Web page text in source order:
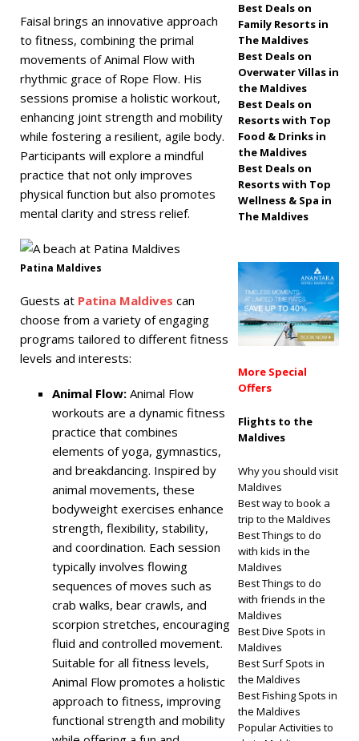
off, free transfers
SPECIAL OFFERS
[ November 13,
2025 ] Honeymoon
Bliss at Nova
Maldives with 55%
SPECIAL
Faisal brings an innovative approach
to fitness, combining the primal
movements of Animal Flow with
rhythmic grace of Rope Flow. His
sessions promise a holistic workout,
enhancing joint strength and mobility
while fostering a resilient, agile body.
Participants will explore a mindful
practice that not only improves
physical function but also promotes
mental clarity and stress relief.
Patina Maldives
Guests at Patina Maldives can
choose from a variety of engaging
programs tailored to different fitness
levels and interests:
Animal Flow: Animal Flow
workouts are a dynamic fitness
practice that combines
elements of yoga, gymnastics,
and breakdancing. Inspired by
animal movements, these
bodyweight exercises enhance
strength, flexibility, stability,
and coordination. Each session
typically involves flowing
sequences of moves such as
crab walks, bear crawls, and
scorpion stretches, encouraging
fluid and controlled movement.
Suitable for all fitness levels,
Animal Flow promotes a holistic
approach to fitness, improving
functional strength and mobility
Best Deals on
Family Resorts in
The Maldives
Best Deals on
Overwater Villas in
the Maldives
Best Deals on
Resorts with Top
Food & Drinks in
the Maldives
Best Deals on
Resorts with Top
Wellness & Spa in
The Maldives
More Special
Offers
Flights to the
Maldives
Why you should visit
Maldives
Best way to book a
trip to the Maldives
Best Things to do
with kids in the
Maldives
Best Things to do
with friends in the
Maldives
Best Dive Spots in
Maldives
Best Surf Spots in
the Maldives
Best Fishing Spots in
the Maldives
Popular Activities to